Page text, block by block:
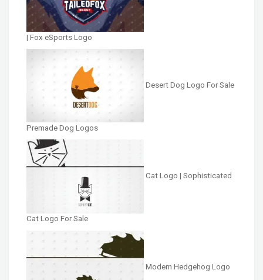
| Fox eSports Logo
Desert Dog Logo For Sale
Premade Dog Logos
Cat Logo | Sophisticated
Cat Logo For Sale
Modern Hedgehog Logo